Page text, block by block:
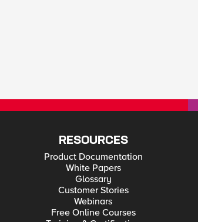
RESOURCES
Product Documentation
White Papers
Glossary
Customer Stories
Webinars
Free Online Courses